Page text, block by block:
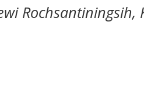
Rochsantiningsih,